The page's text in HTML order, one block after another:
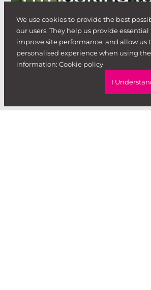
hire.
We use cookies to provide the best
our users. They help us provide
improve site performance, and allow us
personalised experience when using
information: Cookie policy
I